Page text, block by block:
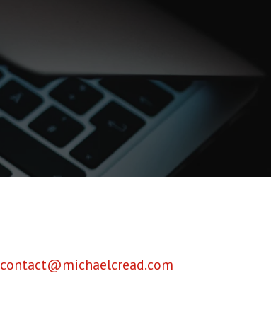
contact@michaelcread.com